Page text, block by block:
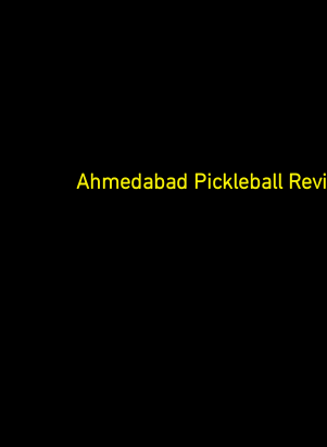
Ahmedabad Pickleball